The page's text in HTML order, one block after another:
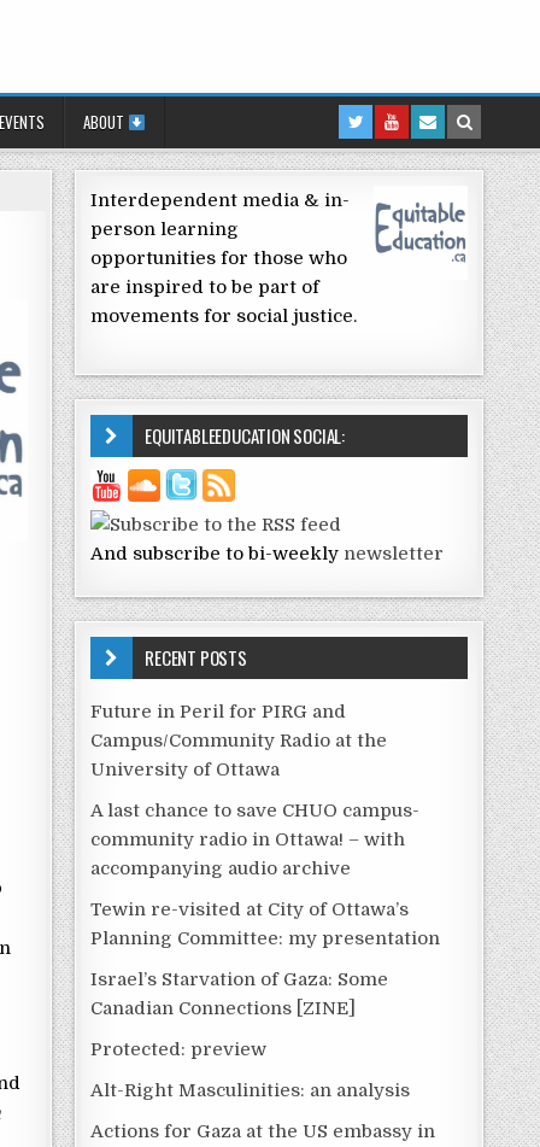
ABOUT
Interdependent media & in-
person learning
opportunities for those who
are inspired to be part of
movements for social justice.
EQUITABLEEDUCATION SOCIAL:
And subscribe to bi-weekly newsletter
RECENT POSTS
Future in Peril for PIRG and
Campus/Community Radio at the
University of Ottawa
A last chance to save CHUO campus-
community radio in Ottawa! – with
accompanying audio archive
Tewin re-visited at City of Ottawa’s
Planning Committee: my presentation
Israel’s Starvation of Gaza: Some
Canadian Connections [ZINE]
Protected: preview
Alt-Right Masculinities: an analysis
Actions for Gaza at the US embassy in